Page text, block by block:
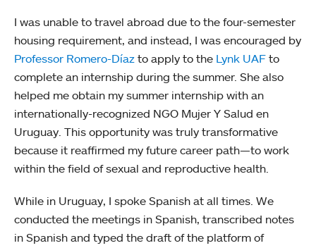
I was unable to travel abroad due to the four-semester
housing requirement, and instead, I was encouraged by
Professor Romero-Díaz to apply to the Lynk UAF to
complete an internship during the summer. She also
helped me obtain my summer internship with an
internationally-recognized NGO Mujer Y Salud en
Uruguay. This opportunity was truly transformative
because it reaffirmed my future career path—to work
within the field of sexual and reproductive health.
While in Uruguay, I spoke Spanish at all times. We
conducted the meetings in Spanish, transcribed notes
in Spanish and typed the draft of the platform of